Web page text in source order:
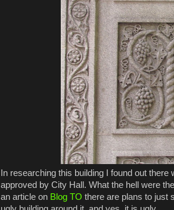
In researching this building I found out
approved by City Hall. What the hell were
an article on Blog TO there are plans to just